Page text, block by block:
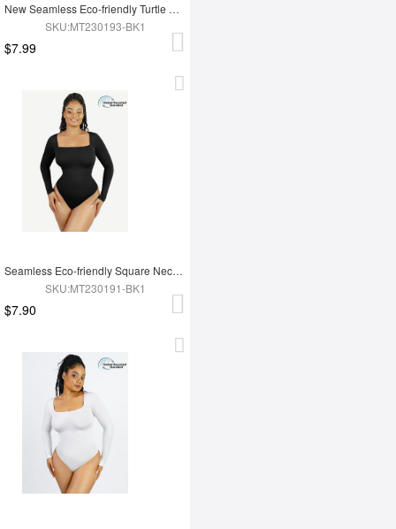
New Seamless Eco-friendly Turtle Neck Long Sleeve Thong Bodysuit
SKU:MT230193-BK1
$7.99
Seamless Eco-friendly Square Neck Long Sleeve 360° Waist Control Thong Bodysuit
SKU:MT230191-BK1
$7.90